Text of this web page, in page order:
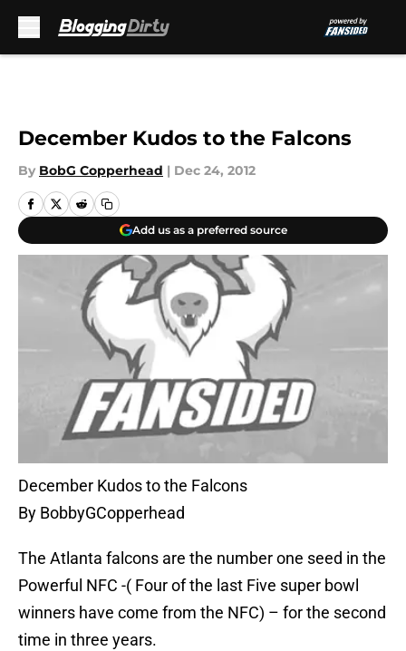
December Kudos to the Falcons
By BobG Copperhead | Dec 24, 2012
Add us as a preferred source
December Kudos to the Falcons
By BobbyGCopperhead
The Atlanta falcons are the number one seed in the
Powerful NFC -( Four of the last Five super bowl
winners have come from the NFC) – for the second
time in three years.